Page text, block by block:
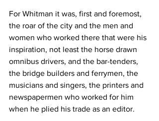
For Whitman it was, first and foremost,
the roar of the city and the men and
women who worked there that were his
inspiration, not least the horse drawn
omnibus drivers, and the bar-tenders,
the bridge builders and ferrymen, the
musicians and singers, the printers and
newspapermen who worked for him
when he plied his trade as an editor.